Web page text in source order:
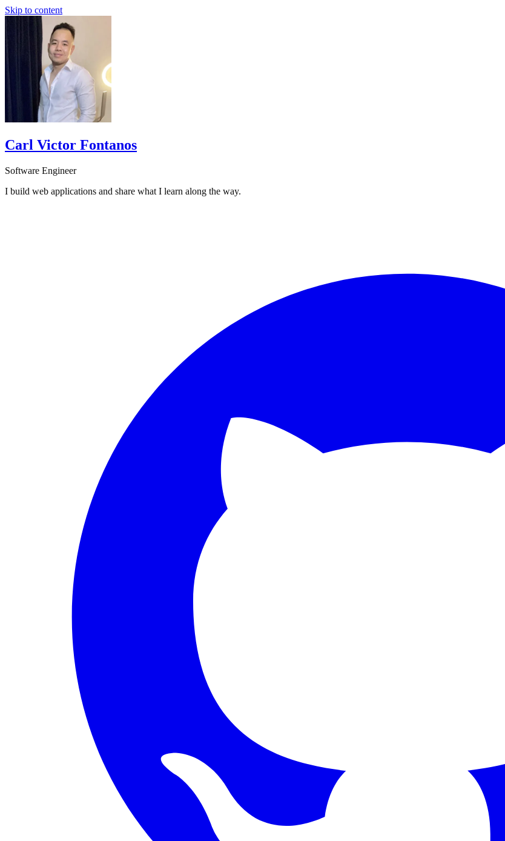
Skip to content
Carl Victor Fontanos
Software Engineer
I build web applications and share what I learn along the way.